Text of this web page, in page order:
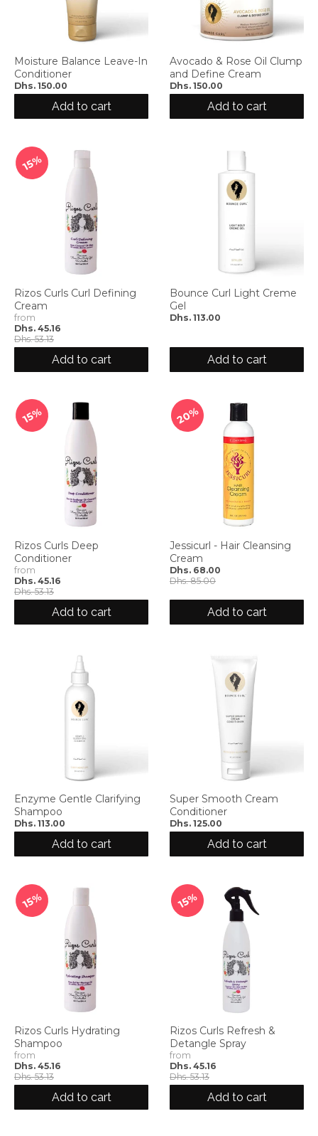
Moisture Balance Leave-In
Conditioner
Dhs. 150.00
Add to cart
Avocado & Rose Oil Clump
and Define Cream
Dhs. 150.00
Add to cart
15%
Rizos Curls Curl Defining
Cream
from
Dhs. 45.16
Dhs. 53.13
Add to cart
Bounce Curl Light Creme
Gel
Dhs. 113.00
Add to cart
15%
Rizos Curls Deep
Conditioner
from
Dhs. 45.16
Dhs. 53.13
Add to cart
20%
Jessicurl - Hair Cleansing
Cream
Dhs. 68.00
Dhs. 85.00
Add to cart
Enzyme Gentle Clarifying
Shampoo
Dhs. 113.00
Add to cart
Super Smooth Cream
Conditioner
Dhs. 125.00
Add to cart
15%
Rizos Curls Hydrating
Shampoo
from
Dhs. 45.16
Dhs. 53.13
Add to cart
15%
Rizos Curls Refresh &
Detangle Spray
from
Dhs. 45.16
Dhs. 53.13
Add to cart